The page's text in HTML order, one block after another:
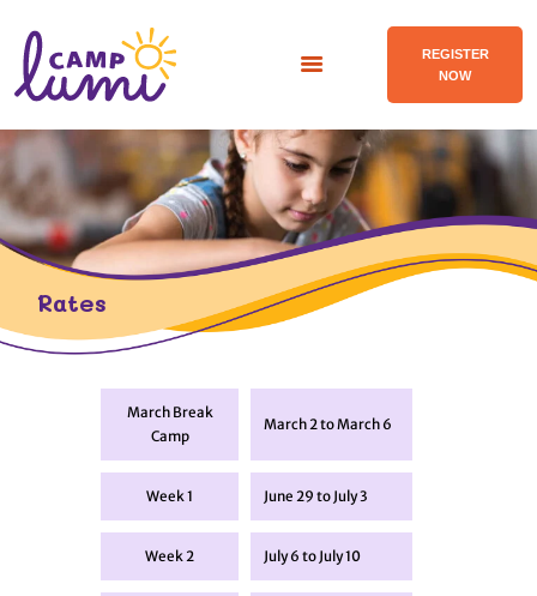
REGISTER
NOW
ABOUT
PROGRAMS
FACILITIES
RATES
BLOG
CONTACT US
Rates
March Break
Camp
March 2 to March 6
Week 1 June 29 to July 3
Week 2 July 6 to July 10